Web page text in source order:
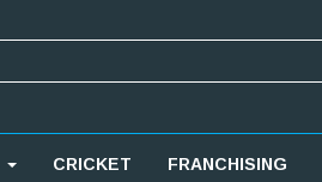
CRICKET FRANCHISING